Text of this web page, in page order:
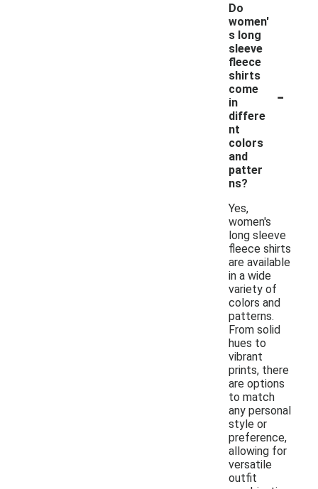
Do
women'
s long
sleeve
fleece
shirts
come
in
differe
nt
colors
and
patter
ns?
-
Yes,
women's
long sleeve
fleece shirts
are available
in a wide
variety of
colors and
patterns.
From solid
hues to
vibrant
prints, there
are options
to match
any personal
style or
preference,
allowing for
versatile
outfit